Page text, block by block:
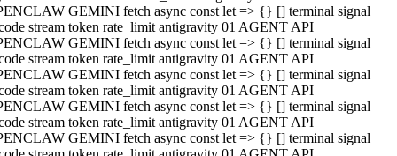
GEMINI fetch async const let => {} [] terminal signal
stream token rate_limit antigravity 01 AGENT API
GEMINI fetch async const let => {} [] terminal signal
stream token rate_limit antigravity 01 AGENT API
GEMINI fetch async const let => {} [] terminal signal
stream token rate_limit antigravity 01 AGENT API
GEMINI fetch async const let => {} [] terminal signal
stream token rate_limit antigravity 01 AGENT API
GEMINI fetch async const let => {} [] terminal signal